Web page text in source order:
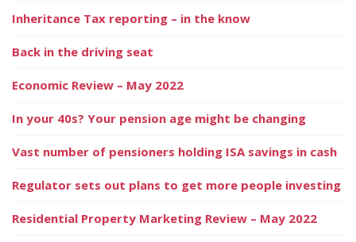
Inheritance Tax reporting – in the know
Back in the driving seat
Economic Review – May 2022
In your 40s? Your pension age might be changing
Vast number of pensioners holding ISA savings in cash
Regulator sets out plans to get more people investing
Residential Property Marketing Review – May 2022